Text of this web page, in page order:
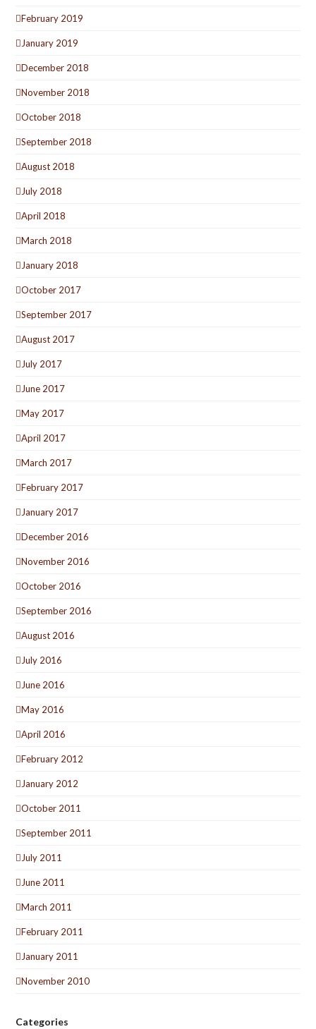
February 2019
January 2019
December 2018
November 2018
October 2018
September 2018
August 2018
July 2018
April 2018
March 2018
January 2018
October 2017
September 2017
August 2017
July 2017
June 2017
May 2017
April 2017
March 2017
February 2017
January 2017
December 2016
November 2016
October 2016
September 2016
August 2016
July 2016
June 2016
May 2016
April 2016
February 2012
January 2012
October 2011
September 2011
July 2011
June 2011
March 2011
February 2011
January 2011
November 2010
Categories